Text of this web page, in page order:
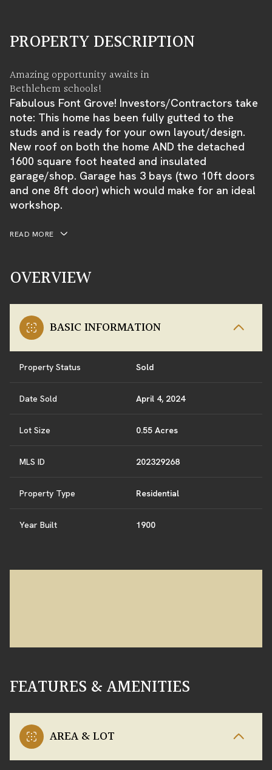
PROPERTY DESCRIPTION
Amazing opportunity awaits in
Bethlehem schools!
Fabulous Font Grove! Investors/Contractors take
note: This home has been fully gutted to the
studs and is ready for your own layout/design.
New roof on both the home AND the detached
1600 square foot heated and insulated
garage/shop. Garage has 3 bays (two 10ft doors
and one 8ft door) which would make for an ideal
workshop.
READ MORE
OVERVIEW
BASIC INFORMATION
Property Status Sold
Date Sold April 4, 2024
Lot Size 0.55 Acres
MLS ID 202329268
Property Type Residential
Year Built 1900
FEATURES & AMENITIES
AREA & LOT